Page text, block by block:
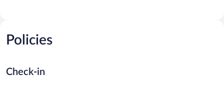
Policies
Check-in